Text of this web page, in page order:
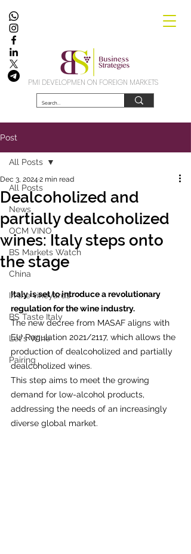
PMI DEVELOPMEN ON FOREIGN MARKETS
Post
All Posts
News
OCM VINO
BS Markets Watch
China
In the vineyards
BS Taste Italy
Let's Wine
Pairing
All Posts
Dealcoholized and
partially dealcoholized
wines: Italy steps onto
the stage
Dec 3, 2024 2 min read
Italy is set to introduce a revolutionary
regulation for the wine industry.
The new decree from MASAF aligns with
EU Regulation 2021/2117, which allows the
production of dealcoholized and partially
dealcoholized wines.
This step aims to meet the growing
demand for low-alcohol products,
addressing the needs of an increasingly
diverse global market.